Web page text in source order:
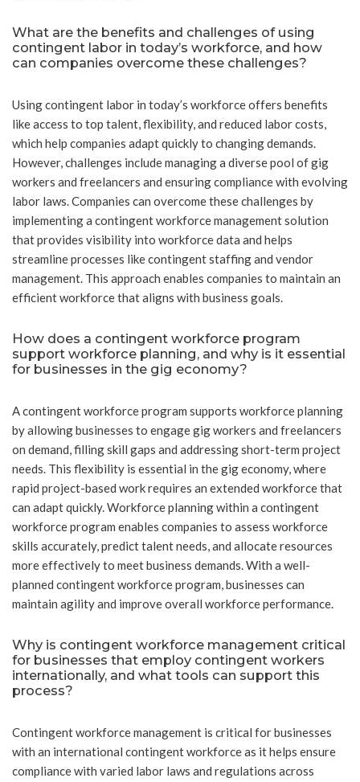
What are the benefits and challenges of using
contingent labor in today’s workforce, and how
can companies overcome these challenges?
Using contingent labor in today’s workforce offers benefits
like access to top talent, flexibility, and reduced labor costs,
which help companies adapt quickly to changing demands.
However, challenges include managing a diverse pool of gig
workers and freelancers and ensuring compliance with evolving
labor laws. Companies can overcome these challenges by
implementing a contingent workforce management solution
that provides visibility into workforce data and helps
streamline processes like contingent staffing and vendor
management. This approach enables companies to maintain an
efficient workforce that aligns with business goals.
How does a contingent workforce program
support workforce planning, and why is it essential
for businesses in the gig economy?
A contingent workforce program supports workforce planning
by allowing businesses to engage gig workers and freelancers
on demand, filling skill gaps and addressing short-term project
needs. This flexibility is essential in the gig economy, where
rapid project-based work requires an extended workforce that
can adapt quickly. Workforce planning within a contingent
workforce program enables companies to assess workforce
skills accurately, predict talent needs, and allocate resources
more effectively to meet business demands. With a well-
planned contingent workforce program, businesses can
maintain agility and improve overall workforce performance.
Why is contingent workforce management critical
for businesses that employ contingent workers
internationally, and what tools can support this
process?
Contingent workforce management is critical for businesses
with an international contingent workforce as it helps ensure
compliance with varied labor laws and regulations across